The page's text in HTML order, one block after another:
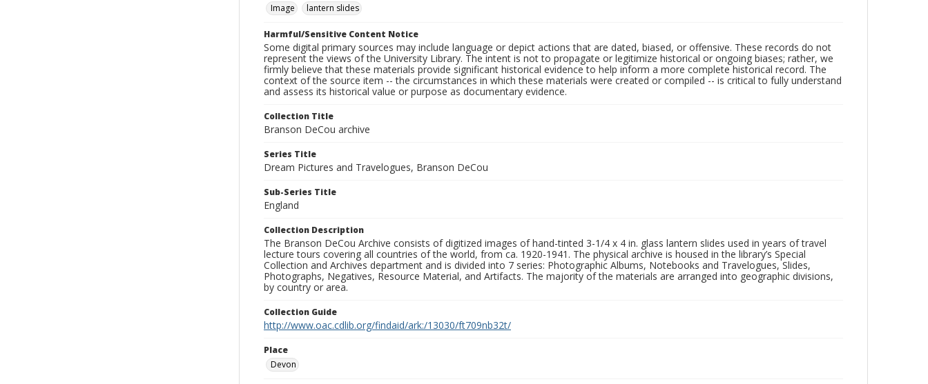
Image
lantern slides
Harmful/Sensitive Content Notice
Some digital primary sources may include language or depict actions that are dated, biased, or offensive. These records do not
represent the views of the University Library. The intent is not to propagate or legitimize historical or ongoing biases; rather, we
firmly believe that these materials provide significant historical evidence to help inform a more complete historical record. The
context of the source item -- the circumstances in which these materials were created or compiled -- is critical to fully understand
and assess its historical value or purpose as documentary evidence.
Collection Title
Branson DeCou archive
Series Title
Dream Pictures and Travelogues, Branson DeCou
Sub-Series Title
England
Collection Description
The Branson DeCou Archive consists of digitized images of hand-tinted 3-1/4 x 4 in. glass lantern slides used in years of travel
lecture tours covering all countries of the world, from ca. 1920-1941. The physical archive is housed in the library’s Special
Collection and Archives department and is divided into 7 series: Photographic Albums, Notebooks and Travelogues, Slides,
Photographs, Negatives, Resource Material, and Artifacts. The majority of the materials are arranged into geographic divisions,
by country or area.
Collection Guide
http://www.oac.cdlib.org/findaid/ark:/13030/ft709nb32t/
Place
Devon